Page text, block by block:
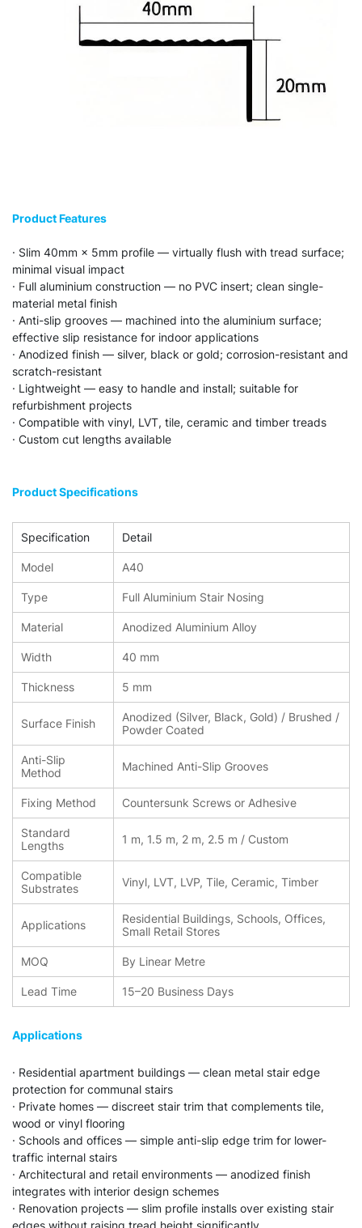
Product Features
· Slim 40mm × 5mm profile — virtually flush with tread surface;
minimal visual impact
· Full aluminium construction — no PVC insert; clean single-
material metal finish
· Anti-slip grooves — machined into the aluminium surface;
effective slip resistance for indoor applications
· Anodized finish — silver, black or gold; corrosion-resistant and
scratch-resistant
· Lightweight — easy to handle and install; suitable for
refurbishment projects
· Compatible with vinyl, LVT, tile, ceramic and timber treads
· Custom cut lengths available
Product Specifications
Specification
Detail
Model
A40
Type
Full Aluminium Stair Nosing
Material
Anodized Aluminium Alloy
Width
40 mm
Thickness
5 mm
Surface Finish
Anodized (Silver, Black, Gold) / Brushed /
Powder Coated
Anti-Slip
Method
Machined Anti-Slip Grooves
Fixing Method
Countersunk Screws or Adhesive
Standard
Lengths
1 m, 1.5 m, 2 m, 2.5 m / Custom
Compatible
Substrates
Vinyl, LVT, LVP, Tile, Ceramic, Timber
Applications
Residential Buildings, Schools, Offices,
Small Retail Stores
MOQ
By Linear Metre
Lead Time
15–20 Business Days
Applications
· Residential apartment buildings — clean metal stair edge
protection for communal stairs
· Private homes — discreet stair trim that complements tile,
wood or vinyl flooring
· Schools and offices — simple anti-slip edge trim for lower-
traffic internal stairs
· Architectural and retail environments — anodized finish
integrates with interior design schemes
· Renovation projects — slim profile installs over existing stair